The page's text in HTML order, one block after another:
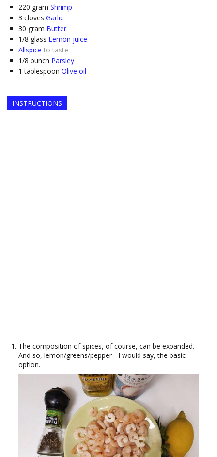
220 gram Shrimp
3 cloves Garlic
30 gram Butter
1/8 glass Lemon juice
Allspice to taste
1/8 bunch Parsley
1 tablespoon Olive oil
INSTRUCTIONS
The composition of spices, of course, can be expanded.
And so, lemon/greens/pepper - I would say, the basic
option.